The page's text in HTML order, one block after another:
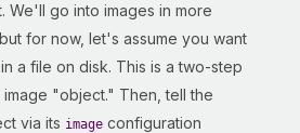
We'll go into images in more
for now, let's assume you want
a file on disk. This is a two-step
"object." Then, tell the
via its image configuration